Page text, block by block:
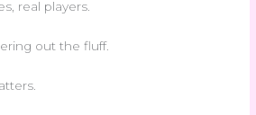
real players.
out the fluff.